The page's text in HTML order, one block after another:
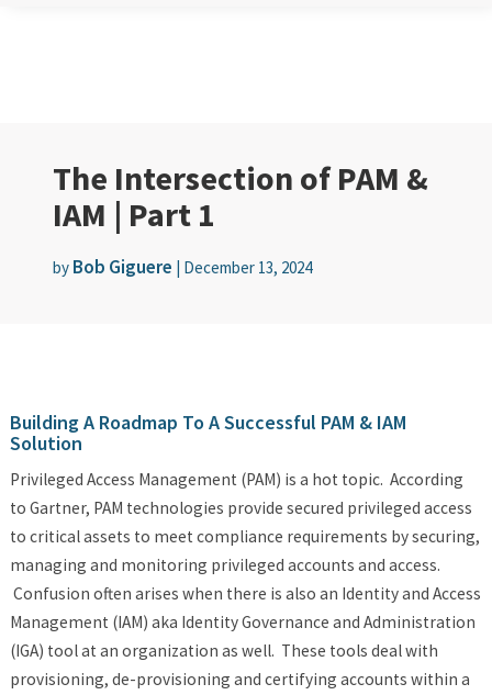
The Intersection of PAM &
IAM | Part 1
by Bob Giguere | December 13, 2024
Building A Roadmap To A Successful PAM & IAM
Solution
Privileged Access Management (PAM) is a hot topic. According
to Gartner, PAM technologies provide secured privileged access
to critical assets to meet compliance requirements by securing,
managing and monitoring privileged accounts and access.
Confusion often arises when there is also an Identity and Access
Management (IAM) aka Identity Governance and Administration
(IGA) tool at an organization as well. These tools deal with
provisioning, de-provisioning and certifying accounts within a